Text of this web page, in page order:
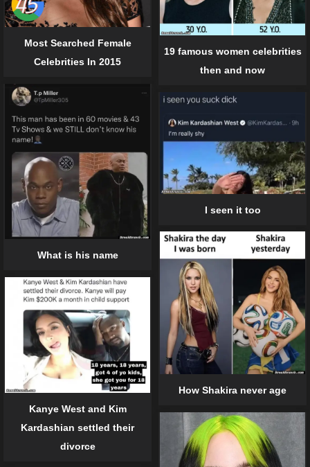
Most Searched Female
Celebrities In 2015
19 famous women celebrities
then and now
What is his name
I seen it too
How Shakira never age
Kanye West and Kim
Kardashian settled their
divorce